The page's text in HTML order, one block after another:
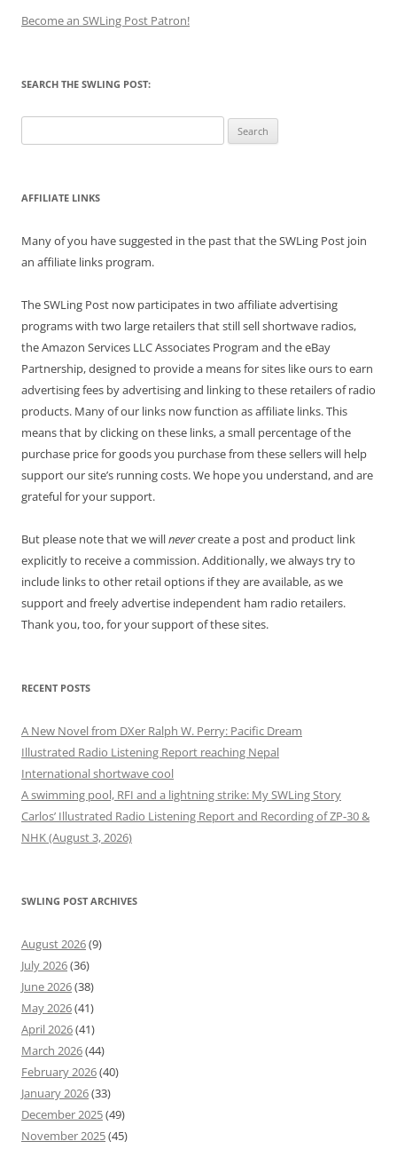
Become an SWLing Post Patron!
SEARCH THE SWLING POST:
for:
AFFILIATE LINKS
Many of you have suggested in the past that the SWLing Post join
an affiliate links program.
The SWLing Post now participates in two affiliate advertising
programs with two large retailers that still sell shortwave radios,
the Amazon Services LLC Associates Program and the eBay
Partnership, designed to provide a means for sites like ours to earn
advertising fees by advertising and linking to these retailers of radio
products. Many of our links now function as affiliate links. This
means that by clicking on these links, a small percentage of the
purchase price for goods you purchase from these sellers will help
support our site’s running costs. We hope you understand, and are
grateful for your support.
But please note that we willnevercreate a post and product link
explicitly to receive a commission. Additionally, we always try to
include links to other retail options if they are available, as we
support and freely advertise independent ham radio retailers.
Thank you, too, for your support of these sites.
RECENT POSTS
A New Novel from DXer Ralph W. Perry: Pacific Dream
Illustrated Radio Listening Report reaching Nepal
International shortwave cool
A swimming pool, RFI and a lightning strike: My SWLing Story
Carlos’ Illustrated Radio Listening Report and Recording of ZP-30 &
NHK (August 3, 2026)
SWLING POST ARCHIVES
August 2026(9)
July 2026(36)
June 2026(38)
May 2026(41)
April 2026(41)
March 2026(44)
February 2026(40)
January 2026(33)
December 2025(49)
November 2025(45)